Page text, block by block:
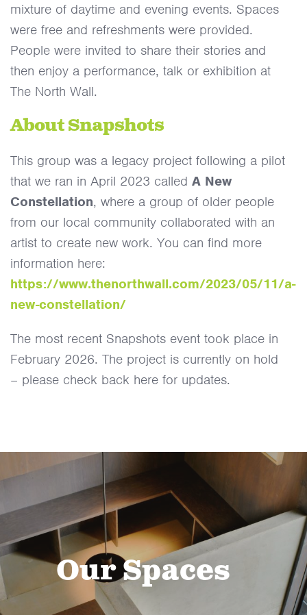
mixture of daytime and evening events. Spaces
were free and refreshments were provided.
People were invited to share their stories and
then enjoy a performance, talk or exhibition at
The North Wall.
About Snapshots
This group was a legacy project following a pilot
that we ran in April 2023 called A New
Constellation, where a group of older people
from our local community collaborated with an
artist to create new work. You can find more
information here:
https://www.thenorthwall.com/2023/05/11/a-
new-constellation/
The most recent Snapshots event took place in
February 2026. The project is currently on hold
– please check back here for updates.
Our Spaces